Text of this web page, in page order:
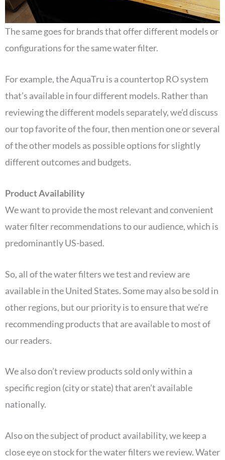
The same goes for brands that offer different models or
configurations for the same water filter.
For example, the AquaTru is a countertop RO system
that’s available in four different models. Rather than
reviewing the different models separately, we’d discuss
our top favorite of the four, then mention one or several
of the other models as possible options for slightly
different outcomes and budgets.
Product Availability
We want to provide the most relevant and convenient
water filter recommendations to our audience, which is
predominantly US-based.
So, all of the water filters we test and review are
available in the United States. Some may also be sold in
other regions, but our priority is to ensure that we’re
recommending products that are available to most of
our readers.
We also don’t review products sold only within a
specific region (city or state) that aren’t available
nationally.
Also on the subject of product availability, we keep a
close eye on stock for the water filters we review. Water